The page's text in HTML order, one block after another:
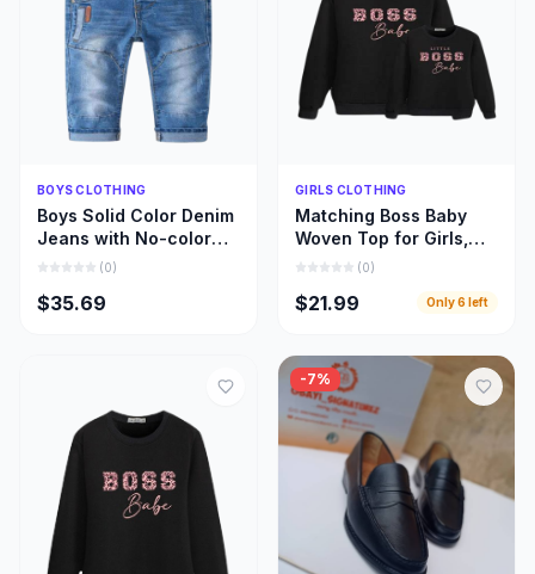
Quick Add
BOYS CLOTHING
Boys Solid Color Denim
Jeans with No-color
Fade, Beautiful Stone
(0)
$35.69
Quick Add
GIRLS CLOTHING
Matching Boss Baby
Woven Top for Girls,
Beautiful Girl and Mom
(0)
$21.99 Only6 left
-7%